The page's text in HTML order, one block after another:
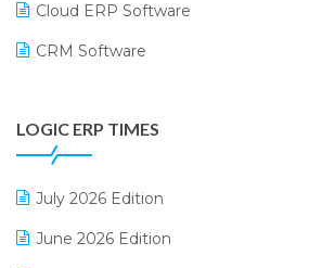
Cloud ERP Software
CRM Software
Digital Receipts
E-Bills
LOGIC ERP TIMES
July 2026 Edition
June 2026 Edition